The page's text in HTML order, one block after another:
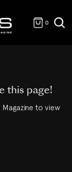
0
this page!
to view